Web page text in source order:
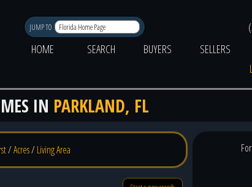
JUMP TO
HOME
SEARCH BUYERS SELLERS
IN PARKLAND, FL
/Acres/Living Area